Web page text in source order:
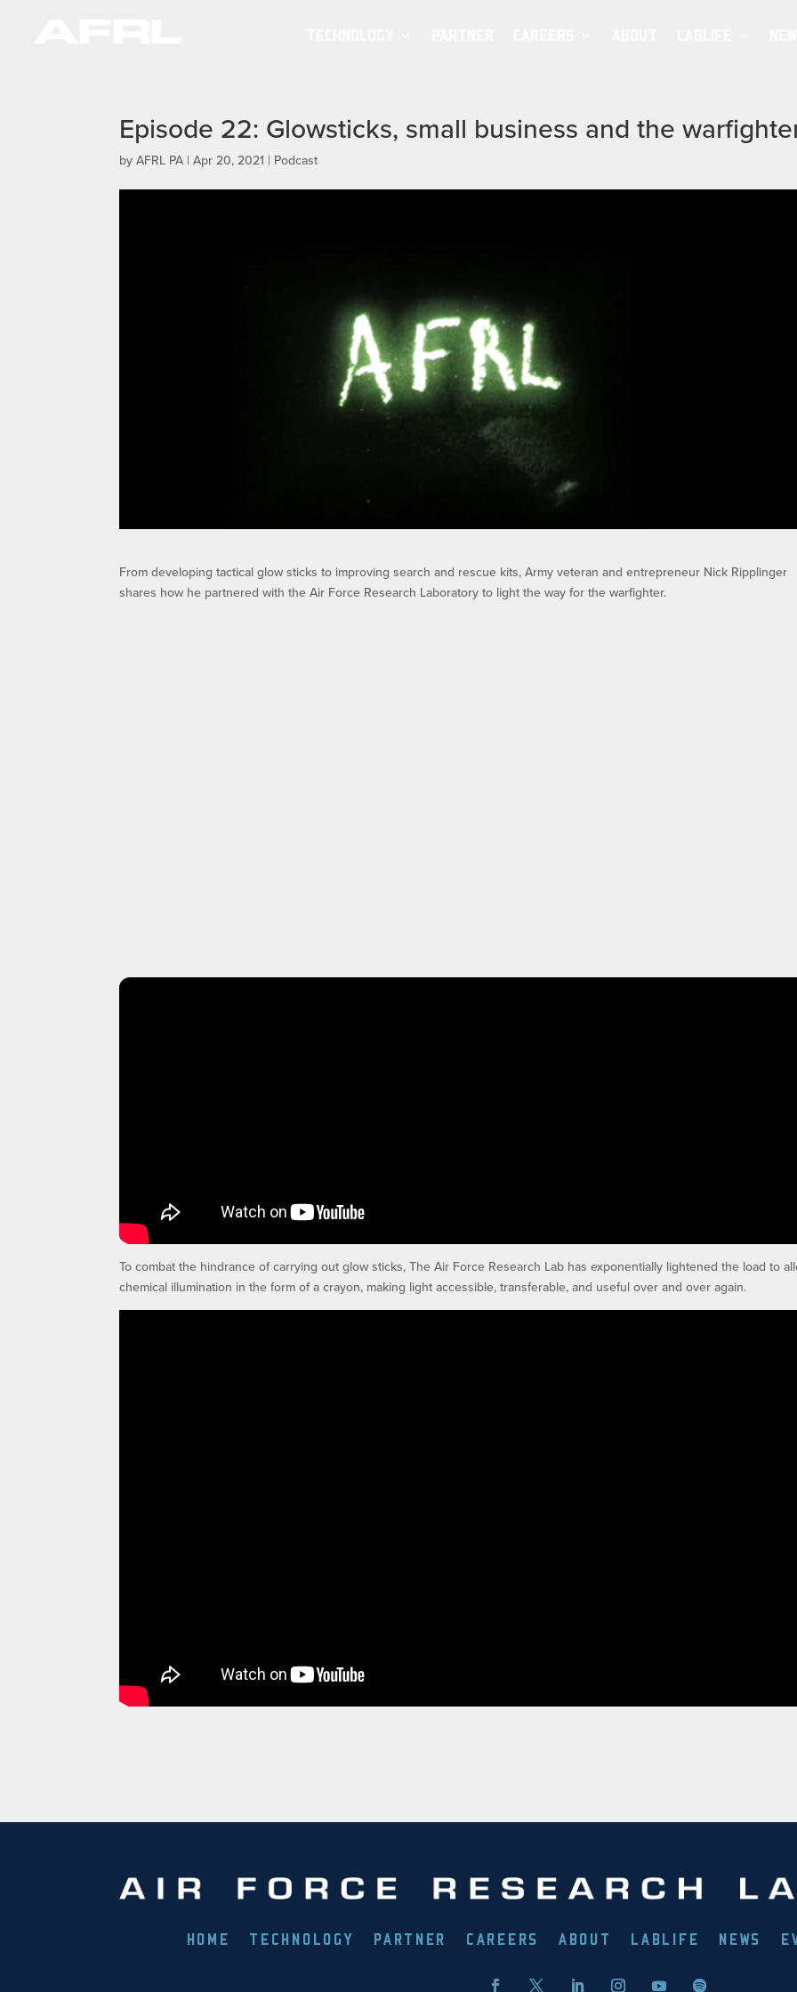
Episode 22: Glowsticks, small business and the
byAFRL PA |Apr 20, 2021 | Podcast
From developing tactical glow sticks to improving search and rescue kits, Army veteran and entrepreneur Nick Ripplinger
shares how he partnered with the Air Force Research Laboratory to light the way for the warfighter.
To combat the hindrance of carrying out glow sticks, The Air Force Research Lab has exponentially lightened the load to
chemical illumination in the form of a crayon, making light accessible, transferable, and useful over and over again.
HOME TECHNOLOGY PARTNER CAREERS ABOUT LABLIFE NEWS